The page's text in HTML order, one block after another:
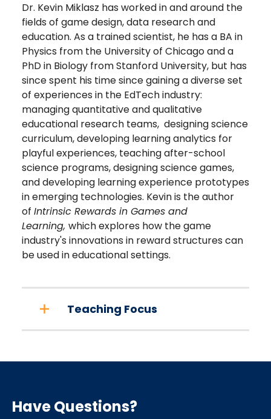
Dr. Kevin Miklasz has worked in and around the
fields of game design, data research and
education. As a trained scientist, he has a BA in
Physics from the University of Chicago and a
PhD in Biology from Stanford University, but has
since spent his time since gaining a diverse set
of experiences in the EdTech industry:
managing quantitative and qualitative
educational research teams, designing science
curriculum, developing learning analytics for
playful experiences, teaching after-school
science programs, designing science games,
and developing learning experience prototypes
in emerging technologies. Kevin is the author
of Intrinsic Rewards in Games and
Learning, which explores how the game
industry's innovations in reward structures can
be used in educational settings.
Teaching Focus
Have Questions?